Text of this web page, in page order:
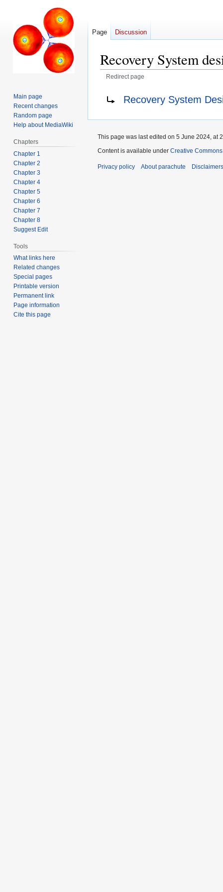
Recovery System
Redirect page
Recovery System
Page Discussion
Main page
Recent changes
Random page
Help about MediaWiki
Chapters
Chapter 1
Chapter 2
Chapter 3
Chapter 4
Chapter 5
Chapter 6
Chapter 7
Chapter 8
Suggest Edit
Tools
What links here
Related changes
Special pages
Printable version
Permanent link
Page information
Cite this page
This page was last edited on 5 June 2024, at
Content is available under Creative
Privacy policy About parachute Disclaimers